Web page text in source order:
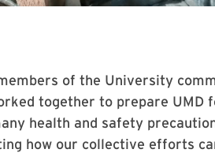
of the University
together to prepare UMD
health and safety
how our collective efforts